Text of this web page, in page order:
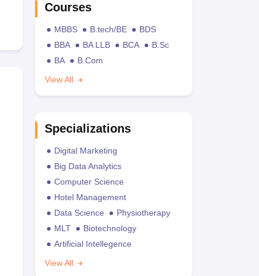
Courses
MBBS B.tech/BE
BDS
BBA
BA LLB BCA
B.Sc
BA
B.Com
View All
Specializations
Digital Marketing
Big Data Analytics
Computer Science
Hotel Management
Data Science
Physiotherapy
MLT
Biotechnology
Artificial Intellegence
View All